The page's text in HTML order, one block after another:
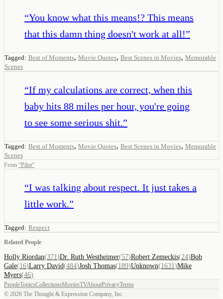
“You know what this means!? This means
that this damn thing doesn't work at all!”
Tagged: Best of Moments, Movie Quotes, Best Scenes in Movies, Memorable
Scenes
“If my calculations are correct, when this
baby hits 88 miles per hour, you're going
to see some serious shit.”
Tagged: Best of Moments, Movie Quotes, Best Scenes in Movies, Memorable
Scenes
From “Pilot”
“I was talking about respect. It just takes a
little work.”
Tagged: Respect
Related People
Holly Riordan(371 )Dr. Ruth Westheimer(57)Robert Zemeckis(24)Bob
Gale(16)Larry David(484)Josh Thomas(189)Unknown(1631 )Mike
Myers(46)
PeopleTopicsCollectionsMoviesTVAboutPrivacyTerms
© 2026 The Thought & Expression Company, Inc.